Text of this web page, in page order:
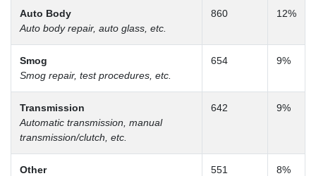
Auto Body
Auto body repair, auto glass, etc.
860 12%
Smog
Smog repair, test procedures, etc.
654 9%
Transmission
Automatic transmission, manual
transmission/clutch, etc.
642 9%
Other
551 8%